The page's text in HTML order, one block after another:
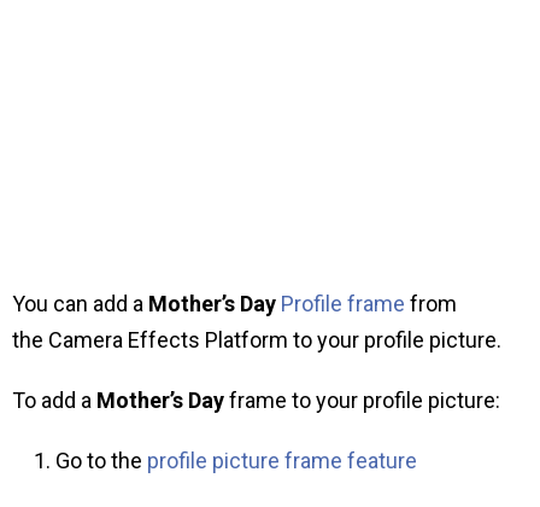
You can add a Mother’s Day Profile frame from
the Camera Effects Platform to your profile picture.
To add a Mother’s Dayframe to your profile picture:
Go to the profile picture frame feature